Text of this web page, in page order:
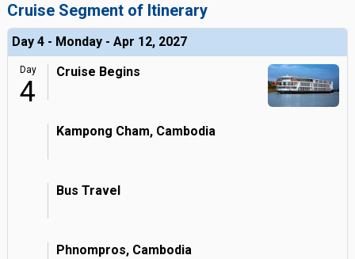
Cruise Segment of Itinerary
Day 4 - Monday - Apr 12, 2027
Day
4
Cruise Begins
Kampong Cham, Cambodia
Bus Travel
Phnompros, Cambodia